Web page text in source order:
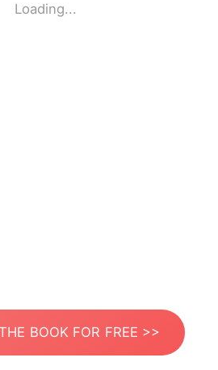
Loading...
BOOK FOR FREE >>